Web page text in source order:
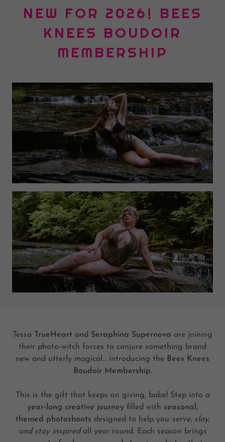
NEW FOR 2026! BEES
KNEES BOUDOIR
MEMBERSHIP
Tessa TrueHeart and Seraphina Supernova are joining
their photo-witch forces to conjure something brand
new and utterly magical… introducing the Bees Knees
Boudoir Membership.
This is the gift that keeps on giving, babe! Step into a
year-long creative journey filled with seasonal,
themed photoshoots designed to help you serve, slay,
and stay inspiredall year round. Each season brings